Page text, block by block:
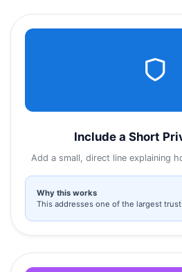
Include a Short
Add a small, direct line explaining
Why this works
This addresses one of the largest